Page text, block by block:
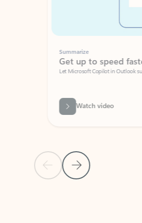
Previous SlideNext Slide
Summarize
Get up to speed faster ​
Let Microsoft Copilot in Outlook
Watch video